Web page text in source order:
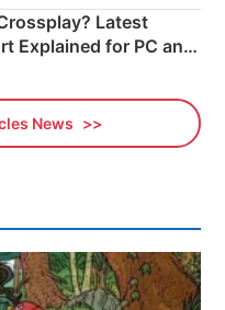
Latest
Explained for PC and
News